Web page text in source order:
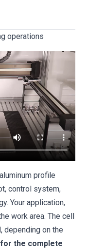
operations
profile
control system,
Your application,
work area. The cell
depending on the
the complete